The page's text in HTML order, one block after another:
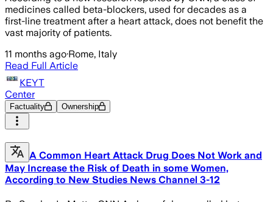
medicines called beta-blockers, used for decades as a
first-line treatment after a heart attack, does not benefit the
vast majority of patients.
11 months ago·Rome, Italy
Read Full Article
KEYT
Center
Factuality Ownership
A Common Heart Attack Drug Does Not Work and
May Increase the Risk of Death in some Women,
According to New Studies News Channel 3-12